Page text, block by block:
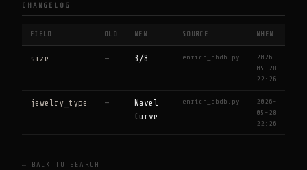
CHANGELOG
FIELD OLD NEW SOURCE WHEN
size — 3/8 enrich_cbdb.py
2026-
05-28
22:26
jewelry_type —
Navel
Curve
enrich_cbdb.py
2026-
05-28
22:26
← BACK TO SEARCH